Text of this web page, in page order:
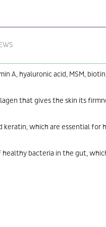
A, hyaluronic acid, MSM,
that gives the skin its
which are essential for
bacteria in the gut,